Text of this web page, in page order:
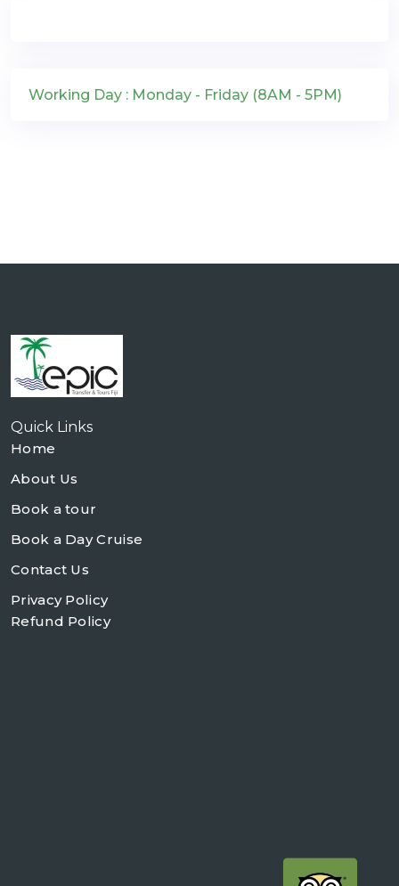
Working Day : Monday - Friday (8AM - 5PM)
Quick Links
Home
About Us
Book a tour
Book a Day Cruise
Contact Us
Privacy Policy
Refund Policy